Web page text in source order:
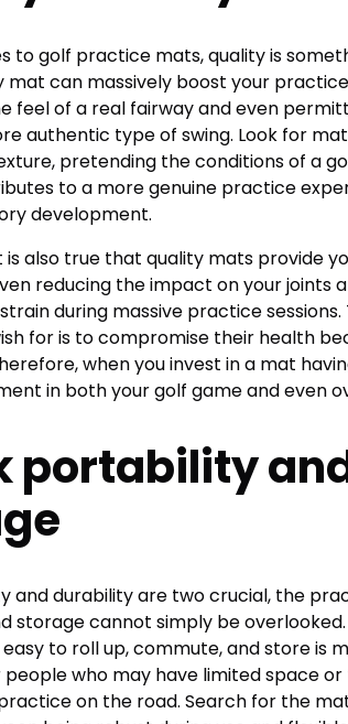
to golf practice mats, quality is
mat can massively boost your
feel of a real fairway and even
authentic type of swing. Look for
pretending the conditions of a
to a more genuine practice
development.
is also true that quality mats provide
reducing the impact on your joints
during massive practice
for is to compromise their health
when you invest in a mat
in both your golf game and even
portability
and durability are two crucial, the
storage cannot simply be
to roll up, commute, and store is
who may have limited space or
on the road. Search for the